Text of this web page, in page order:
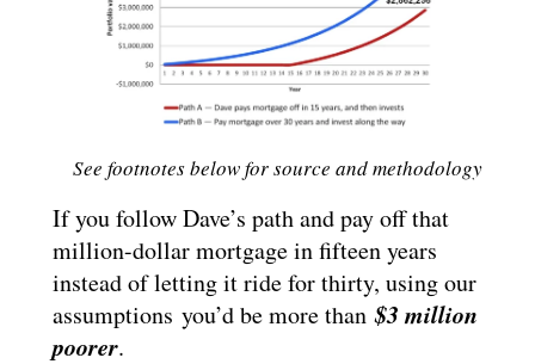
See footnotes below for source and methodology
If you follow Dave’s path and pay off that
million-dollar mortgage in fifteen years
instead of letting it ride for thirty, using our
assumptions you’d be more than$3 million
poorer.